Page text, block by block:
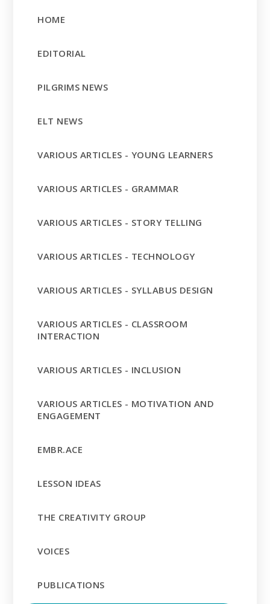
HOME
EDITORIAL
PILGRIMS NEWS
ELT NEWS
VARIOUS ARTICLES - YOUNG LEARNERS
VARIOUS ARTICLES - GRAMMAR
VARIOUS ARTICLES - STORY TELLING
VARIOUS ARTICLES - TECHNOLOGY
VARIOUS ARTICLES - SYLLABUS DESIGN
VARIOUS ARTICLES - CLASSROOM
INTERACTION
VARIOUS ARTICLES - INCLUSION
VARIOUS ARTICLES - MOTIVATION AND
ENGAGEMENT
EMBR.ACE
LESSON IDEAS
THE CREATIVITY GROUP
VOICES
PUBLICATIONS